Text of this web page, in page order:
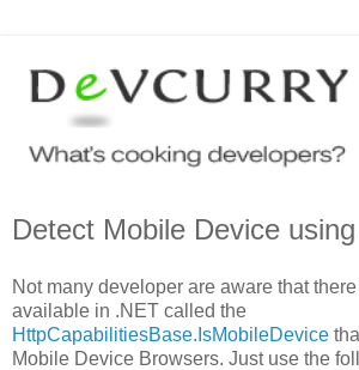
Detect Mobile Device
Not many developer are aware that
available in .NET called the
HttpCapabilitiesBase.IsMobileDevice
Mobile Device Browsers. Just use the